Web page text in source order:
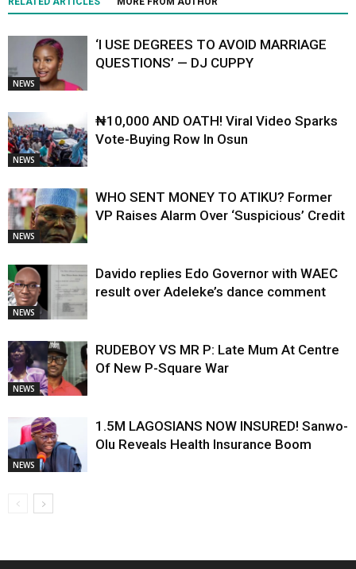
NEWS
‘I USE DEGREES TO AVOID MARRIAGE
QUESTIONS’ — DJ CUPPY
NEWS
₦10,000 AND OATH! Viral Video Sparks
Vote-Buying Row In Osun
NEWS
WHO SENT MONEY TO ATIKU? Former
VP Raises Alarm Over ‘Suspicious’ Credit
NEWS
Davido replies Edo Governor with WAEC
result over Adeleke’s dance comment
NEWS
RUDEBOY VS MR P: Late Mum At Centre
Of New P-Square War
NEWS
1.5M LAGOSIANS NOW INSURED! Sanwo-
Olu Reveals Health Insurance Boom